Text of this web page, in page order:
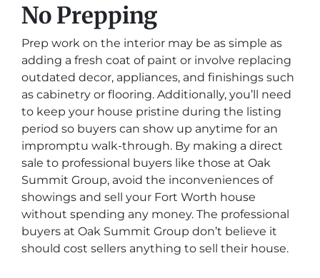
No Prepping
Prep work on the interior may be as simple as
adding a fresh coat of paint or involve replacing
outdated decor, appliances, and finishings such
as cabinetry or flooring. Additionally, you’ll need
to keep your house pristine during the listing
period so buyers can show up anytime for an
impromptu walk-through. By making a direct
sale to professional buyers like those at Oak
Summit Group, avoid the inconveniences of
showings and sell your Fort Worth house
without spending any money. The professional
buyers at Oak Summit Group don’t believe it
should cost sellers anything to sell their house.